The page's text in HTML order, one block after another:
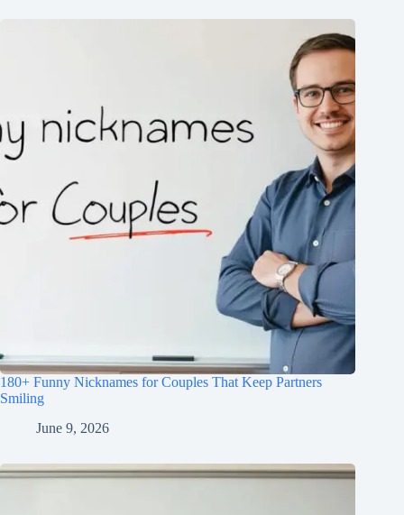
180+ Funny Nicknames for Couples That Keep Partners
Smiling
June 9, 2026